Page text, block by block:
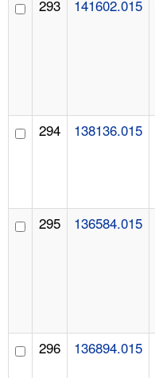
293 141602.015
294 138136.015
295 136584.015
296 136894.015